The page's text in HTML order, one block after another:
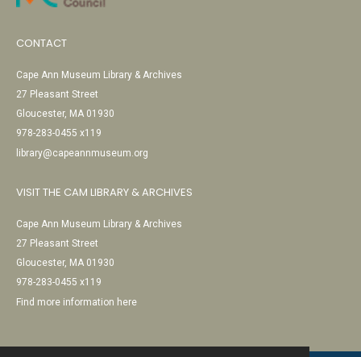
CONTACT
Cape Ann Museum Library & Archives
27 Pleasant Street
Gloucester, MA 01930
978-283-0455 x119
library@capeannmuseum.org
VISIT THE CAM LIBRARY & ARCHIVES
Cape Ann Museum Library & Archives
27 Pleasant Street
Gloucester, MA 01930
978-283-0455 x119
Find more information here